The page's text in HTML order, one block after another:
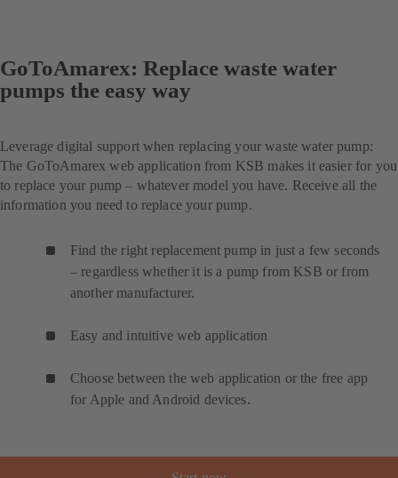
GoToAmarex: Replace waste water
pumps the easy way
Leverage digital support when replacing your waste water pump:
The GoToAmarex web application from KSB makes it easier for you
to replace your pump – whatever model you have. Receive all the
information you need to replace your pump.
Find the right replacement pump in just a few seconds
– regardless whether it is a pump from KSB or from
another manufacturer.
Easy and intuitive web application
Choose between the web application or the free app
for Apple and Android devices.